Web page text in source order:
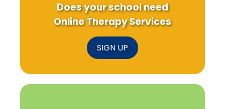
Does your school need
Online Therapy Services
SIGN UP